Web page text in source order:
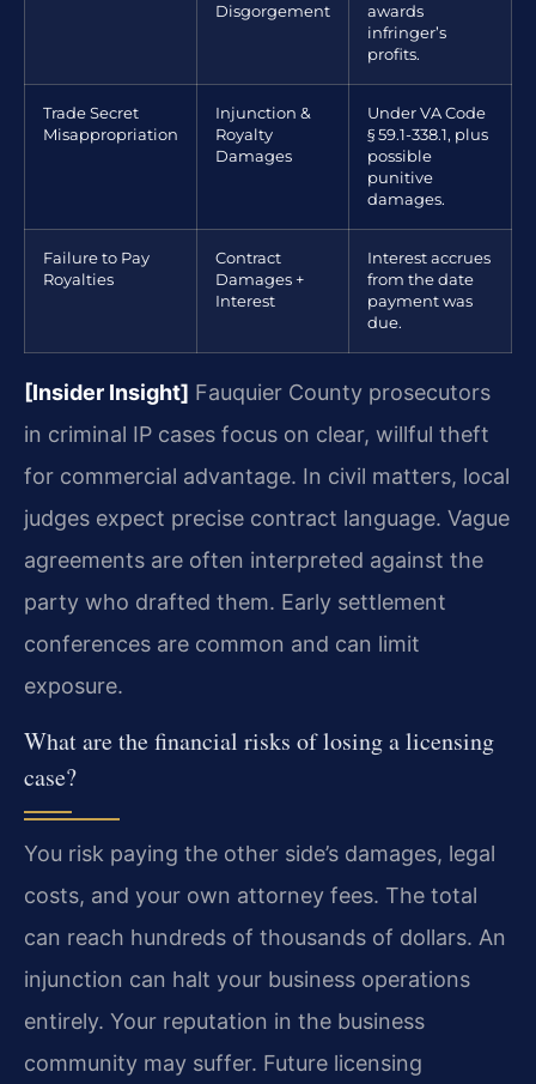
Disgorgement
awards
infringer’s
profits.
Trade Secret
Misappropriation
Injunction &
Royalty
Damages
Under VA Code
§ 59.1-338.1, plus
possible
punitive
damages.
Failure to Pay
Royalties
Contract
Damages +
Interest
Interest accrues
from the date
payment was
due.
[Insider Insight] Fauquier County prosecutors
in criminal IP cases focus on clear, willful theft
for commercial advantage. In civil matters, local
judges expect precise contract language. Vague
agreements are often interpreted against the
party who drafted them. Early settlement
conferences are common and can limit
exposure.
What are the financial risks of losing a licensing
case?
You risk paying the other side’s damages, legal
costs, and your own attorney fees. The total
can reach hundreds of thousands of dollars. An
injunction can halt your business operations
entirely. Your reputation in the business
community may suffer. Future licensing